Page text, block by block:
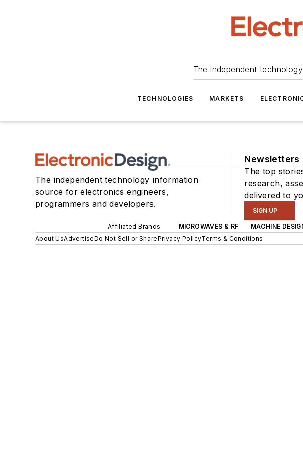
The independent
TECHNOLOGIES MARKETS
The independent technology information
source for electronics engineers,
programmers and developers.
Newsletters
The top
research,
delivered to
SIGN UP
Affiliated Brands MICROWAVES & RF MACHINE
About UsAdvertiseDo Not Sell or SharePrivacy PolicyTerms & Conditions